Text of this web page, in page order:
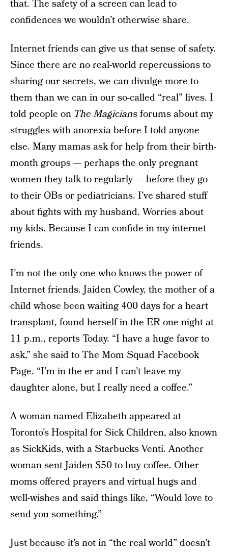
that. The safety of a screen can lead to
confidences we wouldn’t otherwise share.
Internet friends can give us that sense of safety.
Since there are no real-world repercussions to
sharing our secrets, we can divulge more to
them than we can in our so-called “real” lives. I
told people on The Magiciansforums about my
struggles with anorexia before I told anyone
else. Many mamas ask for help from their birth-
month groups — perhaps the only pregnant
women they talk to regularly — before they go
to their OBs or pediatricians. I’ve shared stuff
about fights with my husband. Worries about
my kids. Because I can confide in my internet
friends.
I’m not the only one who knows the power of
Internet friends. Jaiden Cowley, the mother of a
child whose been waiting 400 days for a heart
transplant, found herself in the ER one night at
11 p.m., reportsToday. “I have a huge favor to
ask,” she said to The Mom Squad Facebook
Page. “I’m in the er and I can’t leave my
daughter alone, but I really need a coffee.”
A woman named Elizabeth appeared at
Toronto’s Hospital for Sick Children, also known
as SickKids, with a Starbucks Venti. Another
woman sent Jaiden $50 to buy coffee. Other
moms offered prayers and virtual hugs and
well-wishes and said things like, “Would love to
send you something.”
Just because it’s not in “the real world” doesn’t